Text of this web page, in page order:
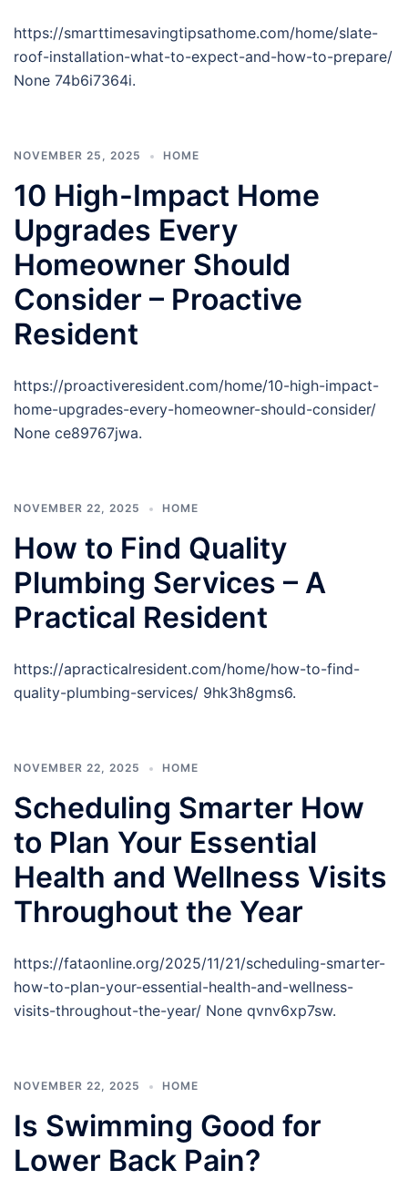
https://smarttimesavingtipsathome.com/home/slate-
roof-installation-what-to-expect-and-how-to-prepare/
None 74b6i7364i.
NOVEMBER 25, 2025 HOME
10 High-Impact Home
Upgrades Every
Homeowner Should
Consider – Proactive
Resident
https://proactiveresident.com/home/10-high-impact-
home-upgrades-every-homeowner-should-consider/
None ce89767jwa.
NOVEMBER 22, 2025 HOME
How to Find Quality
Plumbing Services – A
Practical Resident
https://apracticalresident.com/home/how-to-find-
quality-plumbing-services/ 9hk3h8gms6.
NOVEMBER 22, 2025 HOME
Scheduling Smarter How
to Plan Your Essential
Health and Wellness Visits
Throughout the Year
https://fataonline.org/2025/11/21/scheduling-smarter-
how-to-plan-your-essential-health-and-wellness-
visits-throughout-the-year/ None qvnv6xp7sw.
NOVEMBER 22, 2025 HOME
Is Swimming Good for
Lower Back Pain?